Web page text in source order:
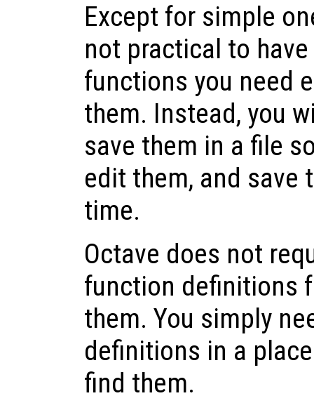
Except for simple
not practical to
functions you need
them. Instead, you
save them in a file
edit them, and save
time.
Octave does not
function definitions
them. You simply
definitions in a
find them.